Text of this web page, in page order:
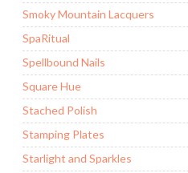
Smoky Mountain Lacquers
SpaRitual
Spellbound Nails
Square Hue
Stached Polish
Stamping Plates
Starlight and Sparkles